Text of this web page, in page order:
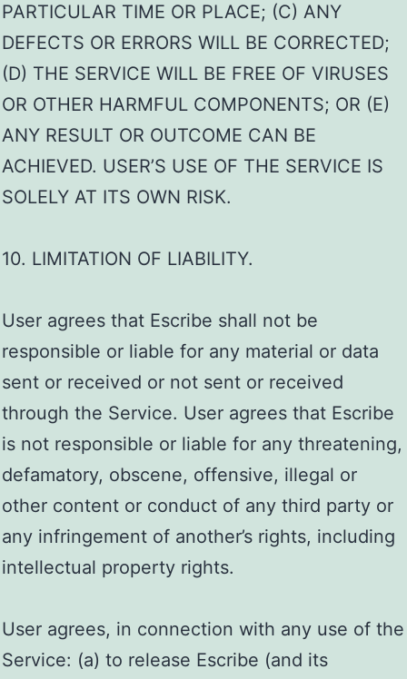
PARTICULAR TIME OR PLACE; (C) ANY
DEFECTS OR ERRORS WILL BE CORRECTED;
(D) THE SERVICE WILL BE FREE OF VIRUSES
OR OTHER HARMFUL COMPONENTS; OR (E)
ANY RESULT OR OUTCOME CAN BE
ACHIEVED. USER’S USE OF THE SERVICE IS
SOLELY AT ITS OWN RISK.
10. LIMITATION OF LIABILITY.
User agrees that Escribe shall not be
responsible or liable for any material or data
sent or received or not sent or received
through the Service. User agrees that Escribe
is not responsible or liable for any threatening,
defamatory, obscene, offensive, illegal or
other content or conduct of any third party or
any infringement of another’s rights, including
intellectual property rights.
User agrees, in connection with any use of the
Service: (a) to release Escribe (and its